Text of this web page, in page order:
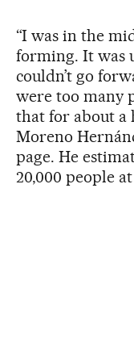
“I was in the
forming. It was
couldn’t go
were too many
that for about a
Moreno
page. He
20,000 people